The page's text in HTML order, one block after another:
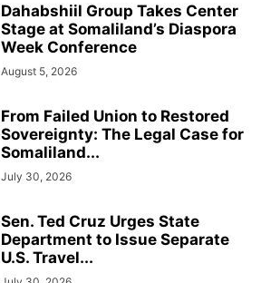
Dahabshiil Group Takes Center
Stage at Somaliland’s Diaspora
Week Conference
August 5, 2026
From Failed Union to Restored
Sovereignty: The Legal Case for
Somaliland...
July 30, 2026
Sen. Ted Cruz Urges State
Department to Issue Separate
U.S. Travel...